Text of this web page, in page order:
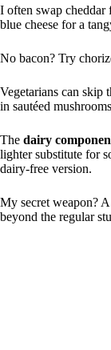
I often swap cheddar
blue cheese for a
No bacon? Try
Vegetarians can skip
in sautéed
The dairy
lighter substitute for
dairy-free version.
My secret weapon?
beyond the regular